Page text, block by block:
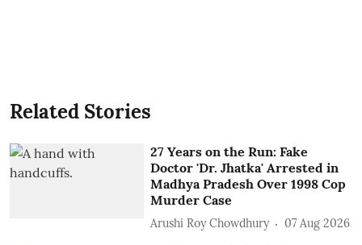
Related Stories
27 Years on the Run: Fake
Doctor 'Dr. Jhatka' Arrested in
Madhya Pradesh Over 1998 Cop
Murder Case
Arushi Roy Chowdhury 07 Aug 2026